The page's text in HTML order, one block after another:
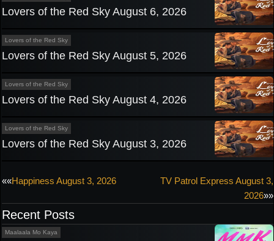
Lovers of the Red Sky August 6, 2026
Lovers of the Red Sky
Lovers of the Red Sky August 5, 2026
Lovers of the Red Sky
Lovers of the Red Sky August 4, 2026
Lovers of the Red Sky
Lovers of the Red Sky August 3, 2026
Post
navigation
««Happiness August 3, 2026
TV Patrol Express August 3,
2026»»
Recent Posts
Maalaala Mo Kaya